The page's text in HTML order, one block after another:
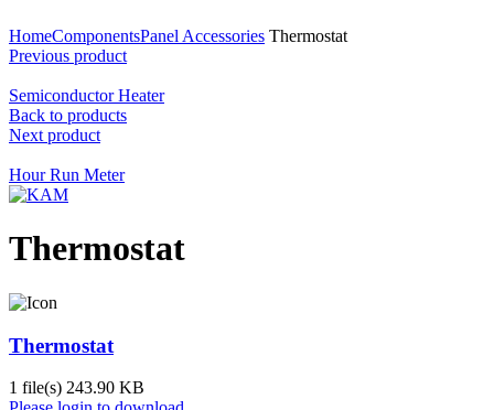
HomeComponentsPanel Accessories Thermostat
Previous product
Semiconductor Heater
Back to products
Next product
Hour Run Meter
Thermostat
Thermostat
1 file(s) 243.90 KB